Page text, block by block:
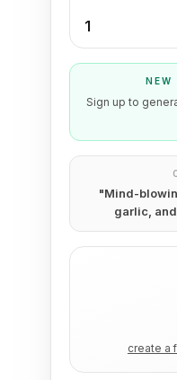
1
NEW
Sign up to
"Mind-
garlic,
create a